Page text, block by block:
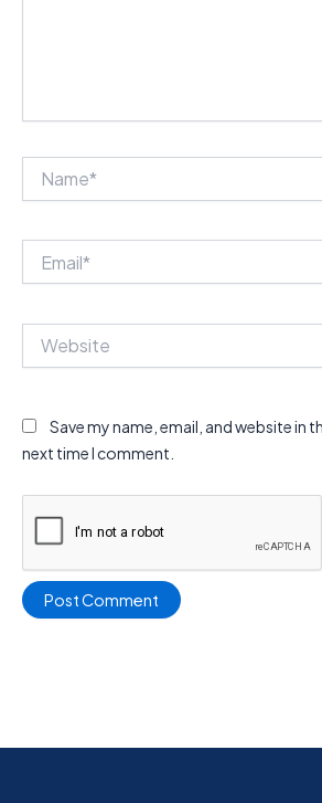
Save my name, email, and website in
next time I comment.